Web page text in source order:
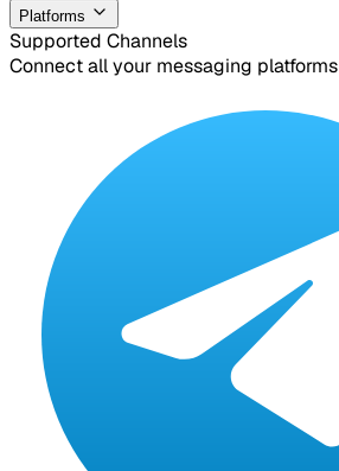
Platforms
Supported Channels
Connect all your messaging platforms